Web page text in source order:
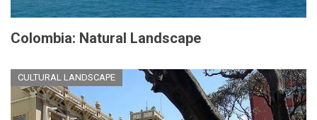
Colombia: Natural Landscape
CULTURAL LANDSCAPE